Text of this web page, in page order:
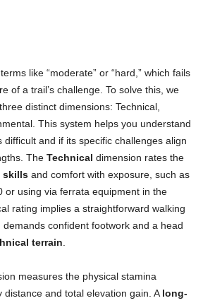
like “moderate” or “hard,” which fails
of a trail’s challenge. To solve this, we
distinct dimensions: Technical,
This system helps you understand
difficult and if its specific challenges align
The Technical dimension rates the
skills and comfort with exposure, such as
or using via ferrata equipment in the
rating implies a straightforward walking
confident footwork and a head
terrain
measures the physical stamina
distance and total elevation gain. A long-